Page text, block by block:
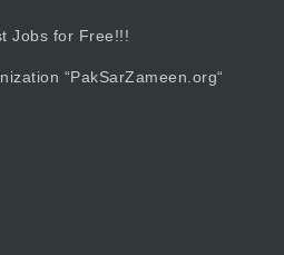
Jobs for Free!!!
“PakSarZameen.org“